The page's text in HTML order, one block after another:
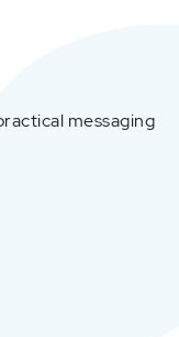
messaging